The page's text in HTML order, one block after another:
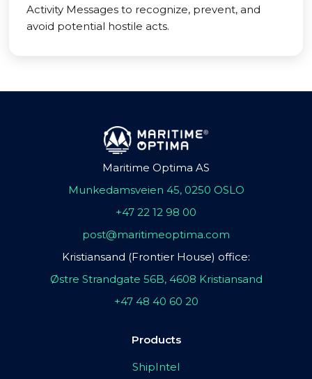
Activity Messages to recognize, prevent, and
avoid potential hostile acts.
Maritime Optima AS
Munkedamsveien 45, 0250 OSLO
+47 22 12 98 00
post@maritimeoptima.com
Kristiansand (Frontier House) office:
Østre Strandgate 56B, 4608 Kristiansand
+47 48 40 60 20
Products
ShipIntel